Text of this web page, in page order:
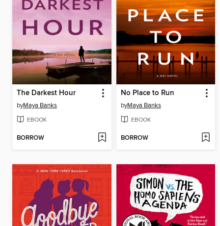
The Darkest Hour
byMaya Banks
EBOOK
BORROW
No Place to Run
byMaya Banks
EBOOK
BORROW